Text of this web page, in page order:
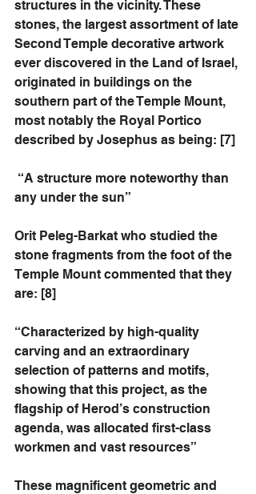
structures in the vicinity. These
stones, the largest assortment of late
Second Temple decorative artwork
ever discovered in the Land of Israel,
originated in buildings on the
southern part of the Temple Mount,
most notably the Royal Portico
described by Josephus as being: [7]
any under the sun”
Orit Peleg-Barkat who studied the
stone fragments from the foot of the
Temple Mount commented that they
are: [8]
“Characterized by high-quality
carving and an extraordinary
selection of patterns and motifs,
showing that this project, as the
flagship of Herod’s construction
agenda, was allocated first-class
workmen and vast resources”
These magnificent geometric and